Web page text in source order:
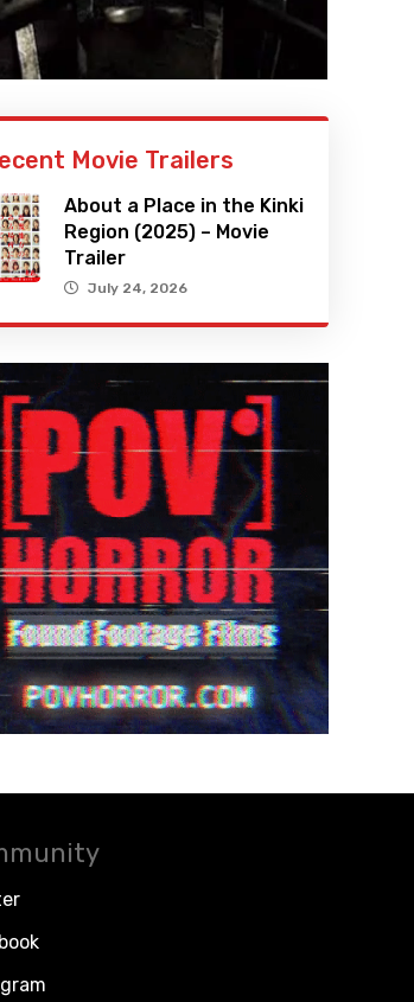
Movie Trailers
About a Place in the Kinki
Region (2025) – Movie
Trailer
July 24, 2026